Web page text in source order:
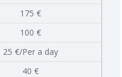
175 €
100 €
25 €/Per a day
40 €